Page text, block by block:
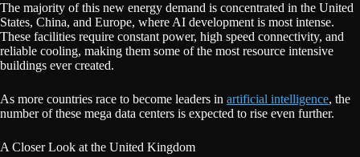
The majority of this new energy demand is concentrated in the United
States, China, and Europe, where AI development is most intense.
These facilities require constant power, high speed connectivity, and
reliable cooling, making them some of the most resource intensive
buildings ever created.
As more countries race to become leaders in artificial intelligence, the
number of these mega data centers is expected to rise even further.
A Closer Look at the United Kingdom